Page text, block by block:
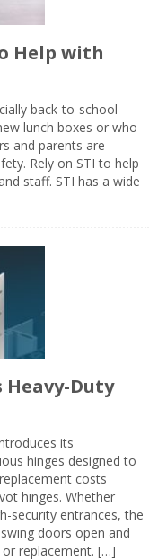
Help with
back-to-school
lunch boxes or who
and parents are
Rely on STI to help
staff. STI has a wide
Heavy-Duty
its
hinges designed to
costs
hinges. Whether
security entrances, the
doors open and
replacement. […]